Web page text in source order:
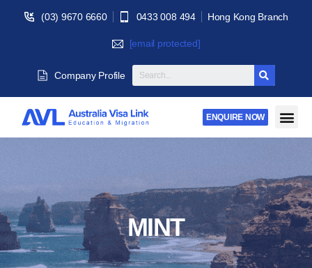
(03) 9670 6660 0433 008 494 Hong Kong Branch
[email protected]
Company Profile
ENQUIRE NOW
MINT